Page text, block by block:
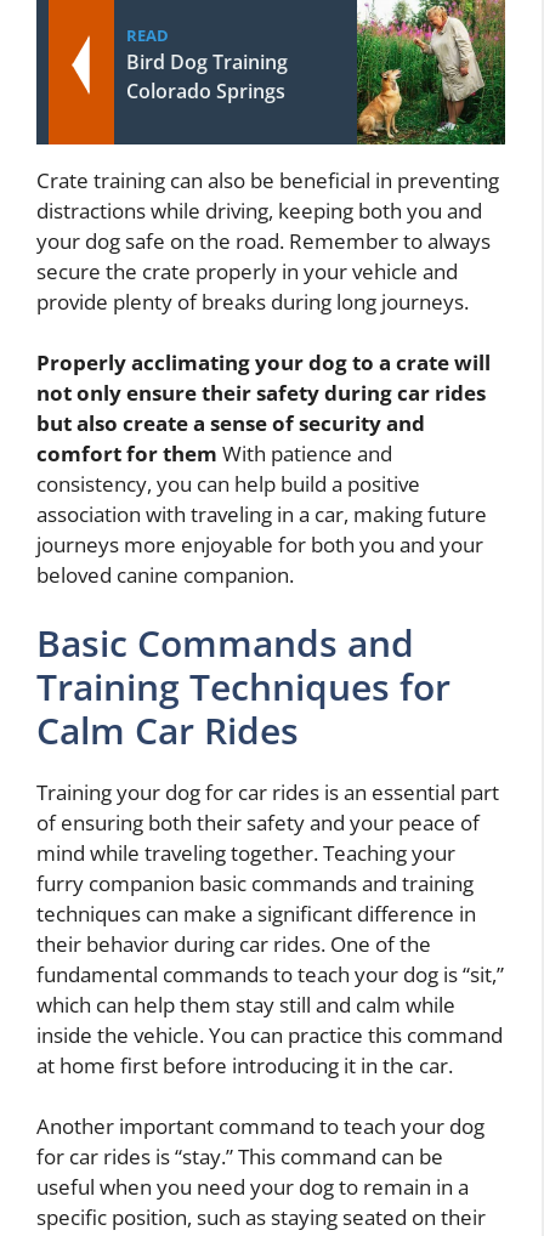
READ
Bird Dog Training
Colorado Springs
Crate training can also be beneficial in preventing
distractions while driving, keeping both you and
your dog safe on the road. Remember to always
secure the crate properly in your vehicle and
provide plenty of breaks during long journeys.
Properly acclimating your dog to a crate will
not only ensure their safety during car rides
but also create a sense of security and
comfort for them With patience and
consistency, you can help build a positive
association with traveling in a car, making future
journeys more enjoyable for both you and your
beloved canine companion.
Basic Commands and
Training Techniques for
Calm Car Rides
Training your dog for car rides is an essential part
of ensuring both their safety and your peace of
mind while traveling together. Teaching your
furry companion basic commands and training
techniques can make a significant difference in
their behavior during car rides. One of the
fundamental commands to teach your dog is “sit,”
which can help them stay still and calm while
inside the vehicle. You can practice this command
at home first before introducing it in the car.
Another important command to teach your dog
for car rides is “stay.” This command can be
useful when you need your dog to remain in a
specific position, such as staying seated on their